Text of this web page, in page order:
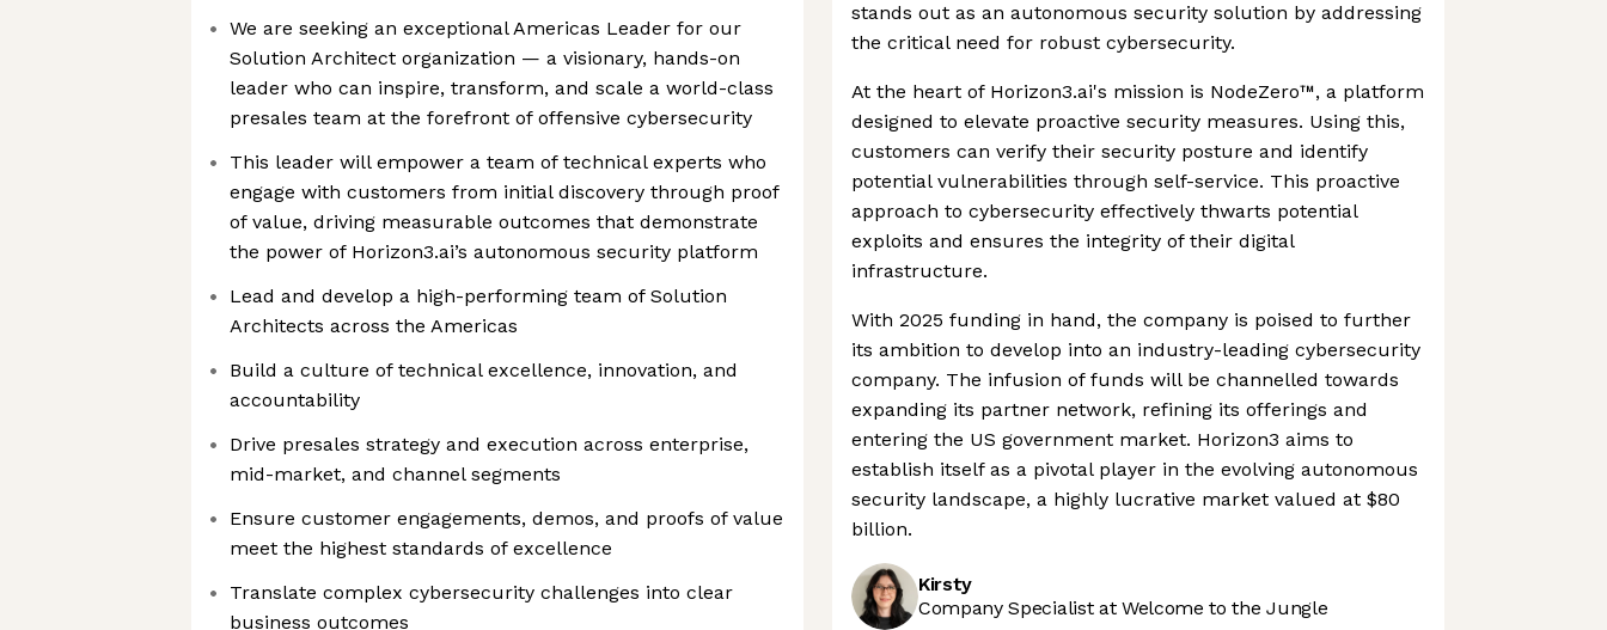
We are seeking an exceptional Americas Leader for our
Solution Architect organization — a visionary, hands-on
leader who can inspire, transform, and scale a world-class
presales team at the forefront of offensive cybersecurity
This leader will empower a team of technical experts who
engage with customers from initial discovery through proof
of value, driving measurable outcomes that demonstrate
the power of Horizon3.ai’s autonomous security platform
Lead and develop a high-performing team of Solution
Architects across the Americas
Build a culture of technical excellence, innovation, and
accountability
Drive presales strategy and execution across enterprise,
mid-market, and channel segments
Ensure customer engagements, demos, and proofs of value
meet the highest standards of excellence
Translate complex cybersecurity challenges into clear
business outcomes
stands out as an autonomous security solution by addressing
the critical need for robust cybersecurity.
At the heart of Horizon3.ai's mission is NodeZero™, a platform
designed to elevate proactive security measures. Using this,
customers can verify their security posture and identify
potential vulnerabilities through self-service. This proactive
approach to cybersecurity effectively thwarts potential
exploits and ensures the integrity of their digital
infrastructure.
With 2025 funding in hand, the company is poised to further
its ambition to develop into an industry-leading cybersecurity
company. The infusion of funds will be channelled towards
expanding its partner network, refining its offerings and
entering the US government market. Horizon3 aims to
establish itself as a pivotal player in the evolving autonomous
security landscape, a highly lucrative market valued at $80
billion.
Kirsty
Company Specialist at Welcome to the Jungle